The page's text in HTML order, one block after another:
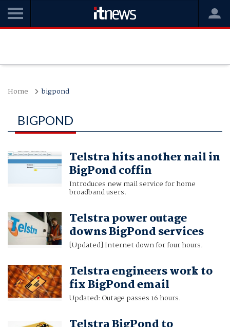
Home bigpond
BIGPOND
Telstra hits another nail in
BigPond coffin
Introduces new mail service for home
broadband users.
Telstra power outage
downs BigPond services
[Updated] Internet down for four hours.
Telstra engineers work to
fix BigPond email
Updated: Outage passes 16 hours.